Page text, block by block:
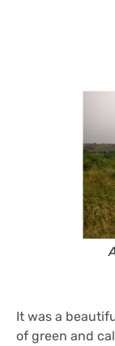
It was a
of green and